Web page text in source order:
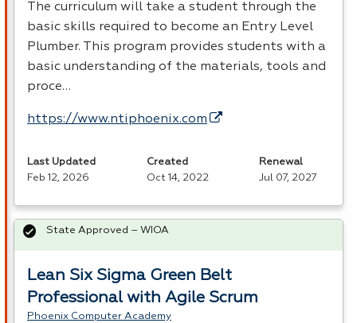
The curriculum will take a student through the
basic skills required to become an Entry Level
Plumber. This program provides students with a
basic understanding of the materials, tools and
proce…
https://www.ntiphoenix.com
Last Updated
Feb 12, 2026
Created
Oct 14, 2022
Renewal
Jul 07, 2027
Lean Six Sigma Green Belt
Professional with Agile Scrum
Phoenix Computer Academy
State Approved – WIOA